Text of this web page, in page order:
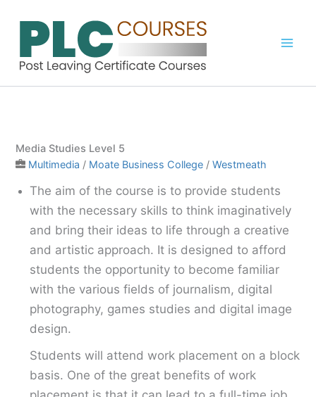
Media Studies Level 5
Multimedia / Moate Business College /Westmeath
The aim of the course is to provide students
with the necessary skills to think imaginatively
and bring their ideas to life through a creative
and artistic approach. It is designed to afford
students the opportunity to become familiar
with the various fields of journalism, digital
photography, games studies and digital image
design.
Students will attend work placement on a block
basis. One of the great benefits of work